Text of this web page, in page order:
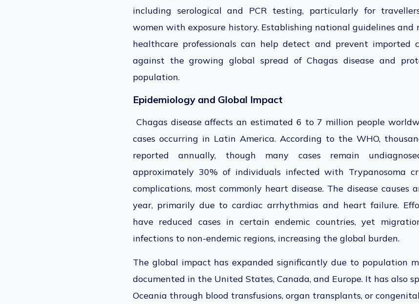
including serological and PCR testing, particularly for
women with exposure history. Establishing national guidelines and
healthcare professionals can help detect and prevent imported
against the growing global spread of Chagas disease and
population.
Epidemiology and Global Impact
Chagas disease affects an estimated 6 to 7 million people
cases occurring in Latin America. According to the WHO,
reported annually, though many cases remain
approximately 30% of individuals infected with Trypanosoma
complications, most commonly heart disease. The disease causes
year, primarily due to cardiac arrhythmias and heart failure.
have reduced cases in certain endemic countries, yet
infections to non-endemic regions, increasing the global burden.
The global impact has expanded significantly due to population
documented in the United States, Canada, and Europe. It has also
Oceania through blood transfusions, organ transplants, or